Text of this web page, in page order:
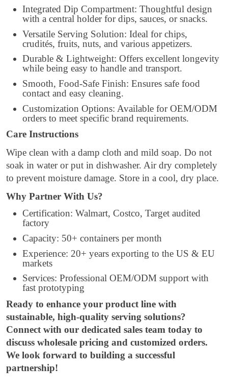
Integrated Dip Compartment: Thoughtful design
with a central holder for dips, sauces, or snacks.
Versatile Serving Solution: Ideal for chips,
crudités, fruits, nuts, and various appetizers.
Durable & Lightweight: Offers excellent longevity
while being easy to handle and transport.
Smooth, Food-Safe Finish: Ensures safe food
contact and easy cleaning.
Customization Options: Available for OEM/ODM
orders to meet specific brand requirements.
Care Instructions
Wipe clean with a damp cloth and mild soap. Do not
soak in water or put in dishwasher. Air dry completely
to prevent moisture damage. Store in a cool, dry place.
Why Partner With Us?
Certification: Walmart, Costco, Target audited
factory
Capacity: 50+ containers per month
Experience: 20+ years exporting to the US & EU
markets
Services: Professional OEM/ODM support with
fast prototyping
Ready to enhance your product line with
sustainable, high-quality serving solutions?
Connect with our dedicated sales team today to
discuss wholesale pricing and customized orders.
We look forward to building a successful
partnership!